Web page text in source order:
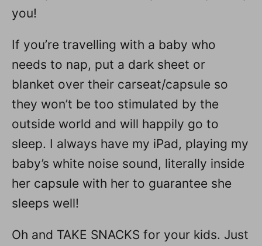
you!
If you’re travelling with a baby who
needs to nap, put a dark sheet or
blanket over their carseat/capsule so
they won’t be too stimulated by the
outside world and will happily go to
sleep. I always have my iPad, playing my
baby’s white noise sound, literally inside
her capsule with her to guarantee she
sleeps well!
Oh and TAKE SNACKS for your kids. Just